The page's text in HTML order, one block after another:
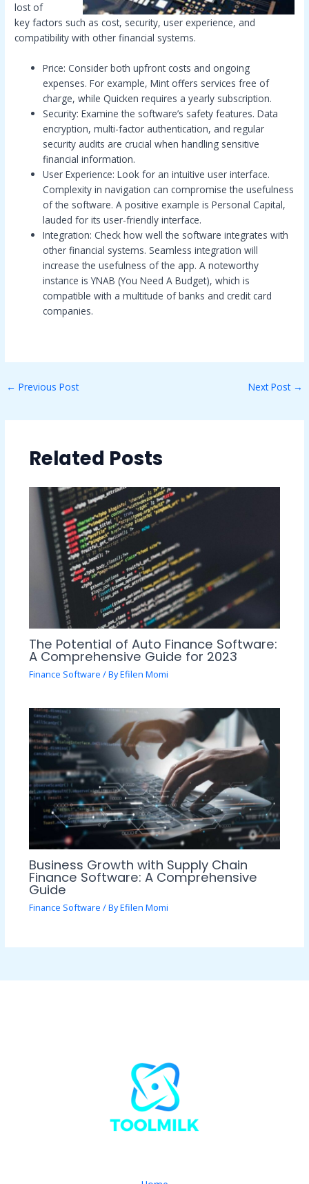
lost of
key factors such as cost, security, user experience, and
compatibility with other financial systems.
Price: Consider both upfront costs and ongoing
expenses. For example, Mint offers services free of
charge, while Quicken requires a yearly subscription.
Security: Examine the software’s safety features. Data
encryption, multi-factor authentication, and regular
security audits are crucial when handling sensitive
financial information.
User Experience: Look for an intuitive user interface.
Complexity in navigation can compromise the usefulness
of the software. A positive example is Personal Capital,
lauded for its user-friendly interface.
Integration: Check how well the software integrates with
other financial systems. Seamless integration will
increase the usefulness of the app. A noteworthy
instance is YNAB (You Need A Budget), which is
compatible with a multitude of banks and credit card
companies.
← Previous Post Next Post →
Related Posts
The Potential of Auto Finance Software:
A Comprehensive Guide for 2023
Finance Software / ByEfilen Momi
Business Growth with Supply Chain
Finance Software: A Comprehensive
Guide
Finance Software / ByEfilen Momi